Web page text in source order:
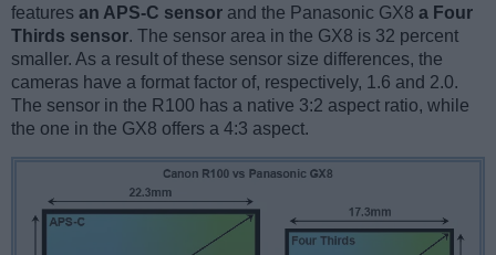
features an APS-C sensor and the Panasonic GX8 a Four
Thirds sensor. The sensor area in the GX8 is 32 percent
smaller. As a result of these sensor size differences, the
cameras have a format factor of, respectively, 1.6 and 2.0.
The sensor in the R100 has a native 3:2 aspect ratio, while
the one in the GX8 offers a 4:3 aspect.